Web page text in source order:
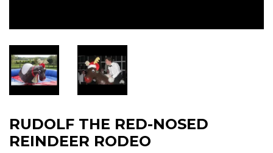
RUDOLF THE RED-NOSED
REINDEER RODEO